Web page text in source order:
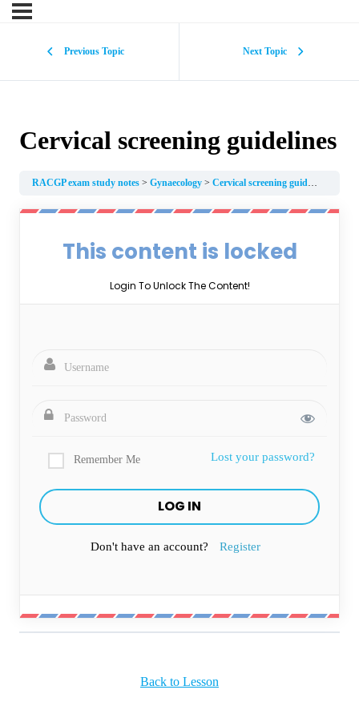
Previous Topic Next Topic
Cervical screening guidelines
RACGP exam study notes Gynaecology Cervical screening guidelines
This content is locked
Login To Unlock The Content!
Remember Me Lost your password?
Don't have an account? Register
Back to Lesson